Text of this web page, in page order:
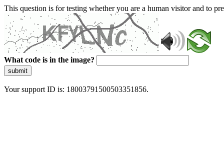
This question is for testing whether you are a human visitor and to
What code is in the image?
submit
Your support ID is: 18003791500503351856.